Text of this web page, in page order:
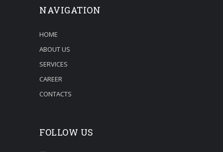
NAVIGATION
HOME
ABOUT US
SERVICES
CAREER
CONTACTS
FOLLOW US